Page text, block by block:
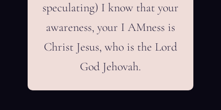
speculating) I know that your
awareness, your I AMness is
Christ Jesus, who is the Lord
God Jehovah.